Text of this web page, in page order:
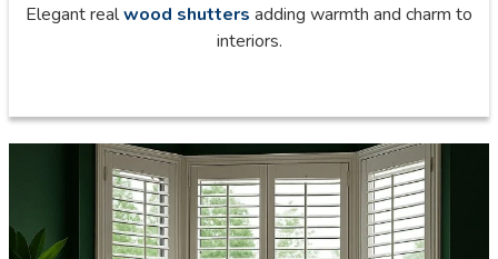
Elegant realwood shutters adding warmth and charm to
interiors.